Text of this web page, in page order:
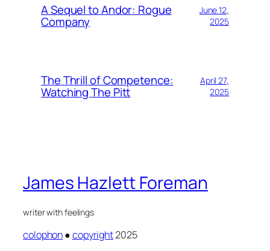
A Sequel to Andor: Rogue
Company
June 12,
2025
The Thrill of Competence:
Watching The Pitt
April 27,
2025
James Hazlett Foreman
writer with feelings
colophon●copyright2025